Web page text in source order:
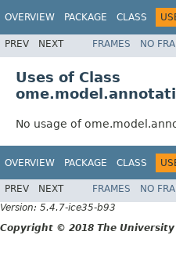
OVERVIEW PACKAGE CLASS
PREV NEXT FRAMES NO
Uses of Class
No usage of
OVERVIEW PACKAGE CLASS
PREV NEXT FRAMES NO
Version: 5.4.7-ice35-b93
Copyright © 2018 The